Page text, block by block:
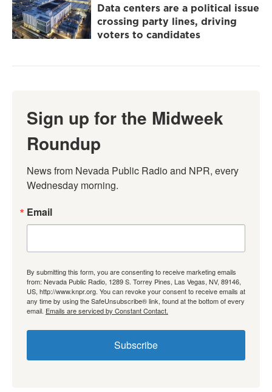
Data centers are a political issue
crossing party lines, driving
voters to candidates
Sign up for the Midweek
Roundup
News from Nevada Public Radio and NPR, every
Wednesday morning.
Email
By submitting this form, you are consenting to receive marketing emails
from: Nevada Public Radio, 1289 S. Torrey Pines, Las Vegas, NV, 89146,
US, http://www.knpr.org. You can revoke your consent to receive emails at
any time by using the SafeUnsubscribe® link, found at the bottom of every
email. Emails are serviced by Constant Contact.
Subscribe